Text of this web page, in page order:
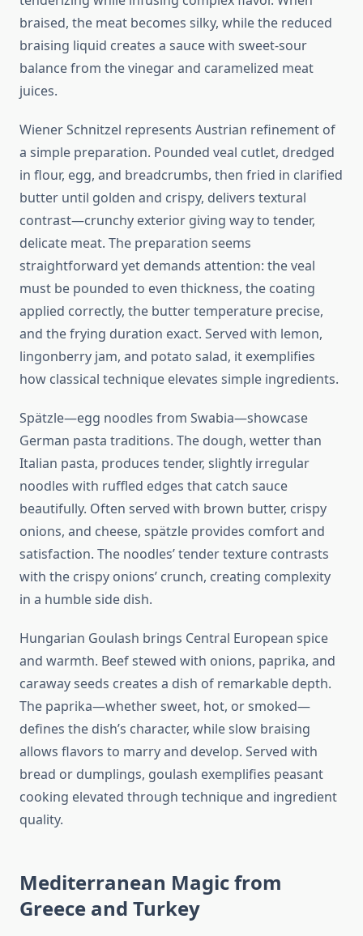
braised, the meat becomes silky, while the reduced
braising liquid creates a sauce with sweet-sour
balance from the vinegar and caramelized meat
juices.
Wiener Schnitzel represents Austrian refinement of
a simple preparation. Pounded veal cutlet, dredged
in flour, egg, and breadcrumbs, then fried in clarified
butter until golden and crispy, delivers textural
contrast—crunchy exterior giving way to tender,
delicate meat. The preparation seems
straightforward yet demands attention: the veal
must be pounded to even thickness, the coating
applied correctly, the butter temperature precise,
and the frying duration exact. Served with lemon,
lingonberry jam, and potato salad, it exemplifies
how classical technique elevates simple ingredients.
Spätzle—egg noodles from Swabia—showcase
German pasta traditions. The dough, wetter than
Italian pasta, produces tender, slightly irregular
noodles with ruffled edges that catch sauce
beautifully. Often served with brown butter, crispy
onions, and cheese, spätzle provides comfort and
satisfaction. The noodles’ tender texture contrasts
with the crispy onions’ crunch, creating complexity
in a humble side dish.
Hungarian Goulash brings Central European spice
and warmth. Beef stewed with onions, paprika, and
caraway seeds creates a dish of remarkable depth.
The paprika—whether sweet, hot, or smoked—
defines the dish’s character, while slow braising
allows flavors to marry and develop. Served with
bread or dumplings, goulash exemplifies peasant
cooking elevated through technique and ingredient
quality.
Mediterranean Magic from
Greece and Turkey